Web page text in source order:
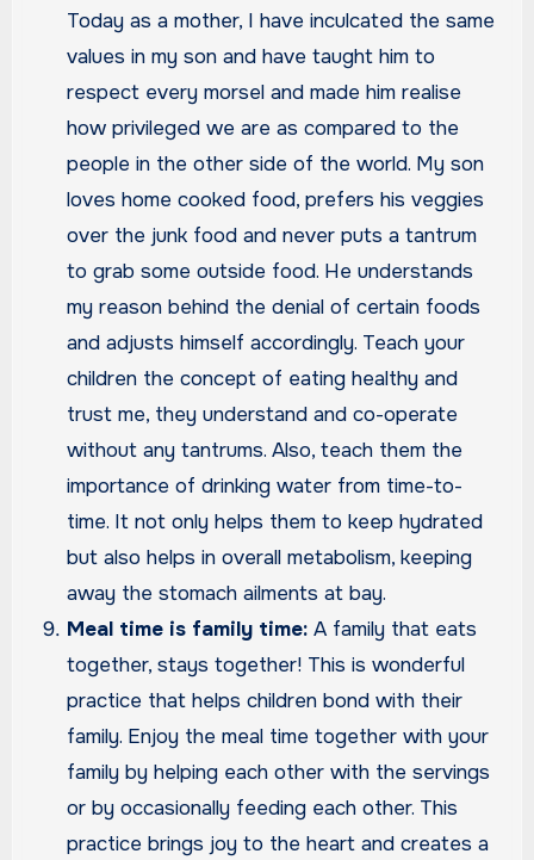
Today as a mother, I have inculcated the same
values in my son and have taught him to
respect every morsel and made him realise
how privileged we are as compared to the
people in the other side of the world. My son
loves home cooked food, prefers his veggies
over the junk food and never puts a tantrum
to grab some outside food. He understands
my reason behind the denial of certain foods
and adjusts himself accordingly. Teach your
children the concept of eating healthy and
trust me, they understand and co-operate
without any tantrums. Also, teach them the
importance of drinking water from time-to-
time. It not only helps them to keep hydrated
but also helps in overall metabolism, keeping
away the stomach ailments at bay.
Meal time is family time: A family that eats
together, stays together! This is wonderful
practice that helps children bond with their
family. Enjoy the meal time together with your
family by helping each other with the servings
or by occasionally feeding each other. This
practice brings joy to the heart and creates a